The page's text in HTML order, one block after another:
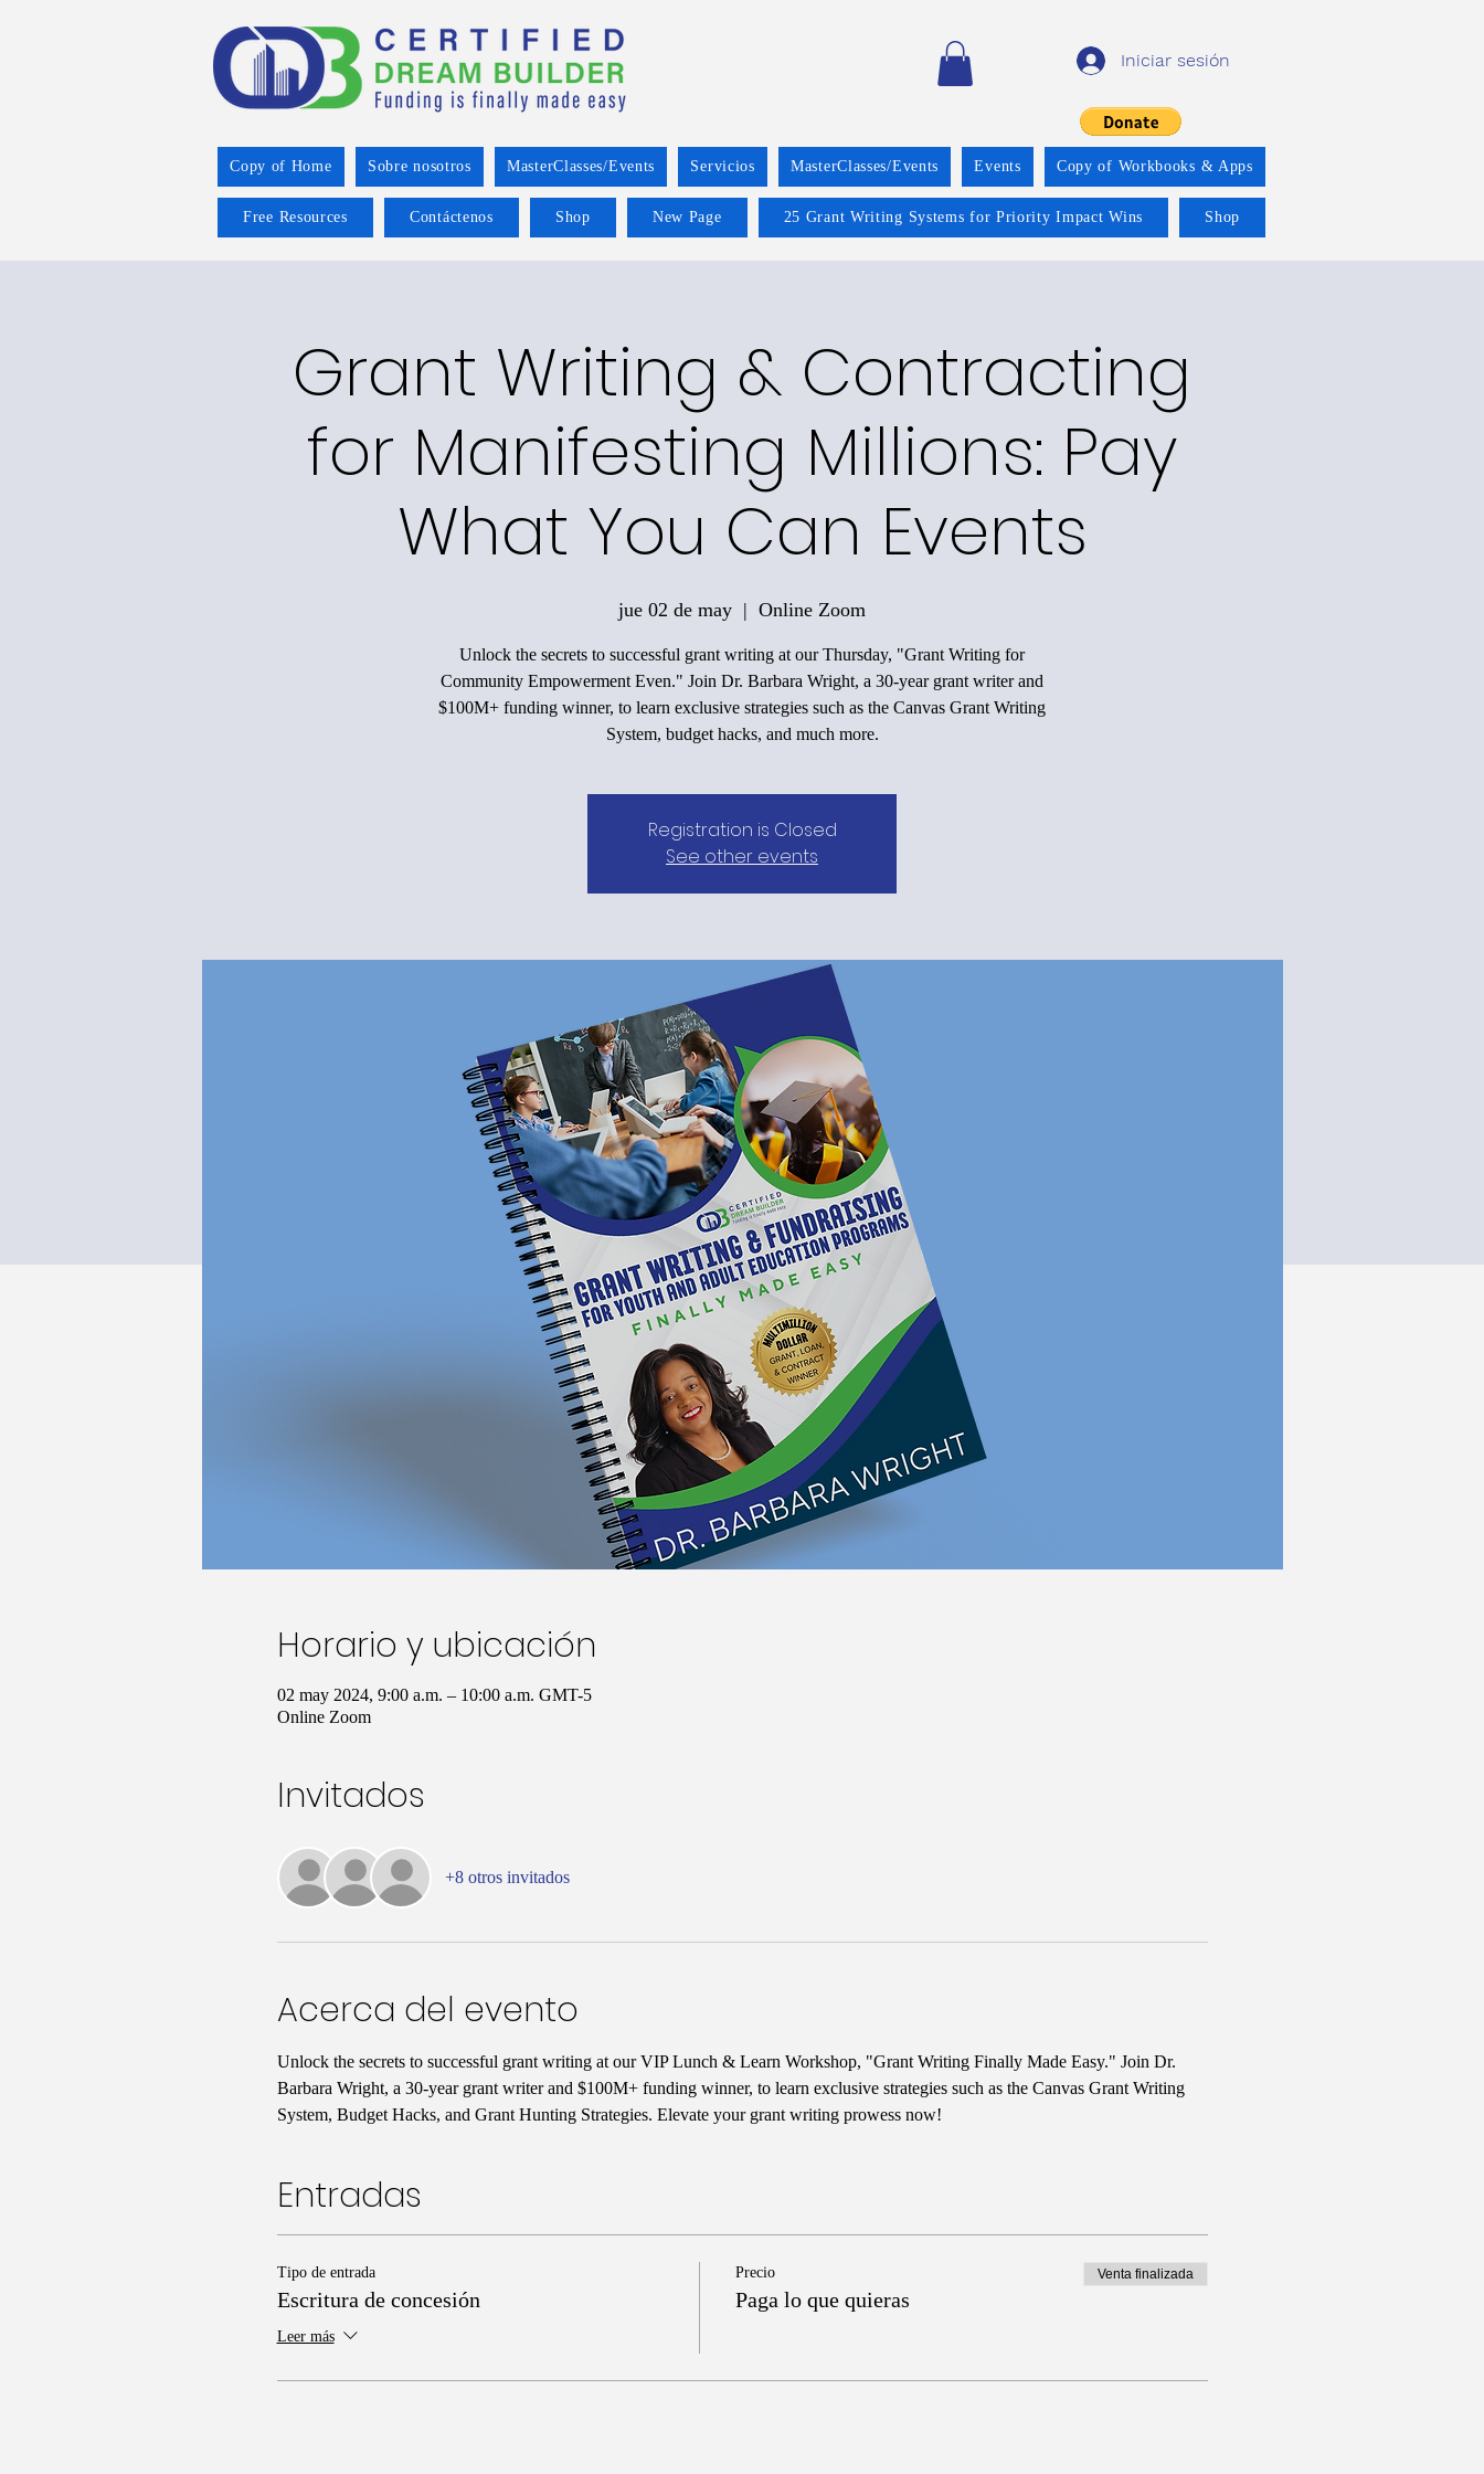
Iniciar sesión
Copy of Home Sobre nosotros MasterClasses/Events Servicios MasterClasses/Events Events Copy of Workbooks & Apps
Free Resources Contáctenos Shop New Page 25 Grant Writing Systems for Priority Impact Wins Shop
Grant Writing & Contracting
for Manifesting Millions: Pay
What You Can Events
jue 02 de may
  |
Online Zoom
Unlock the secrets to successful grant writing at our Thursday, "Grant Writing for
Community Empowerment Even." Join Dr. Barbara Wright, a 30-year grant writer and
$100M+ funding winner, to learn exclusive strategies such as the Canvas Grant Writing
System, budget hacks, and much more.
Registration is Closed
See other events
Horario y ubicación
02 may 2024, 9:00 a.m. – 10:00 a.m. GMT-5
Online Zoom
Invitados
+8 otros invitados
Acerca del evento
Unlock the secrets to successful grant writing at our VIP Lunch & Learn Workshop, "Grant Writing Finally Made Easy." Join Dr.
Barbara Wright, a 30-year grant writer and $100M+ funding winner, to learn exclusive strategies such as the Canvas Grant Writing
System, Budget Hacks, and Grant Hunting Strategies. Elevate your grant writing prowess now!
Entradas
Tipo de entrada
Escritura de concesión
Leer más
Precio
Paga lo que quieras
Venta finalizada